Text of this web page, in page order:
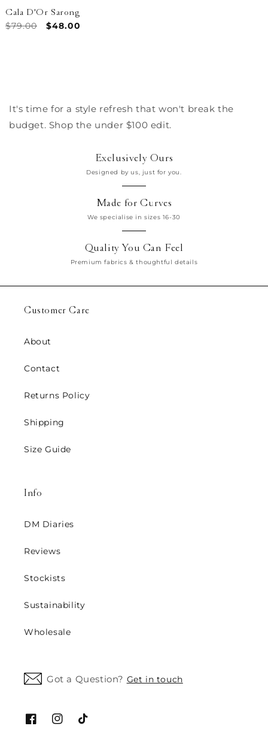
Cala D'Or Sarong
Regular
$79.00
Sale
$48.00
It's time for a style refresh that won't break the
budget. Shop the under $100 edit.
Exclusively Ours
Designed by us, just for you.
Made for Curves
We specialise in sizes 16-30
Quality You Can Feel
Premium fabrics & thoughtful details
Customer Care
About
Contact
Returns Policy
Shipping
Size Guide
Info
DM Diaries
Reviews
Stockists
Sustainability
Wholesale
Got a Question? Get in touch
FacebookInstagram
TikTok